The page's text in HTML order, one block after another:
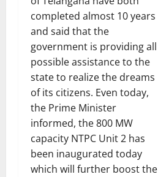
completed almost 10 years
and said that the
government is providing all
possible assistance to the
state to realize the dreams
of its citizens. Even today,
the Prime Minister
informed, the 800 MW
capacity NTPC Unit 2 has
been inaugurated today
which will further boost the